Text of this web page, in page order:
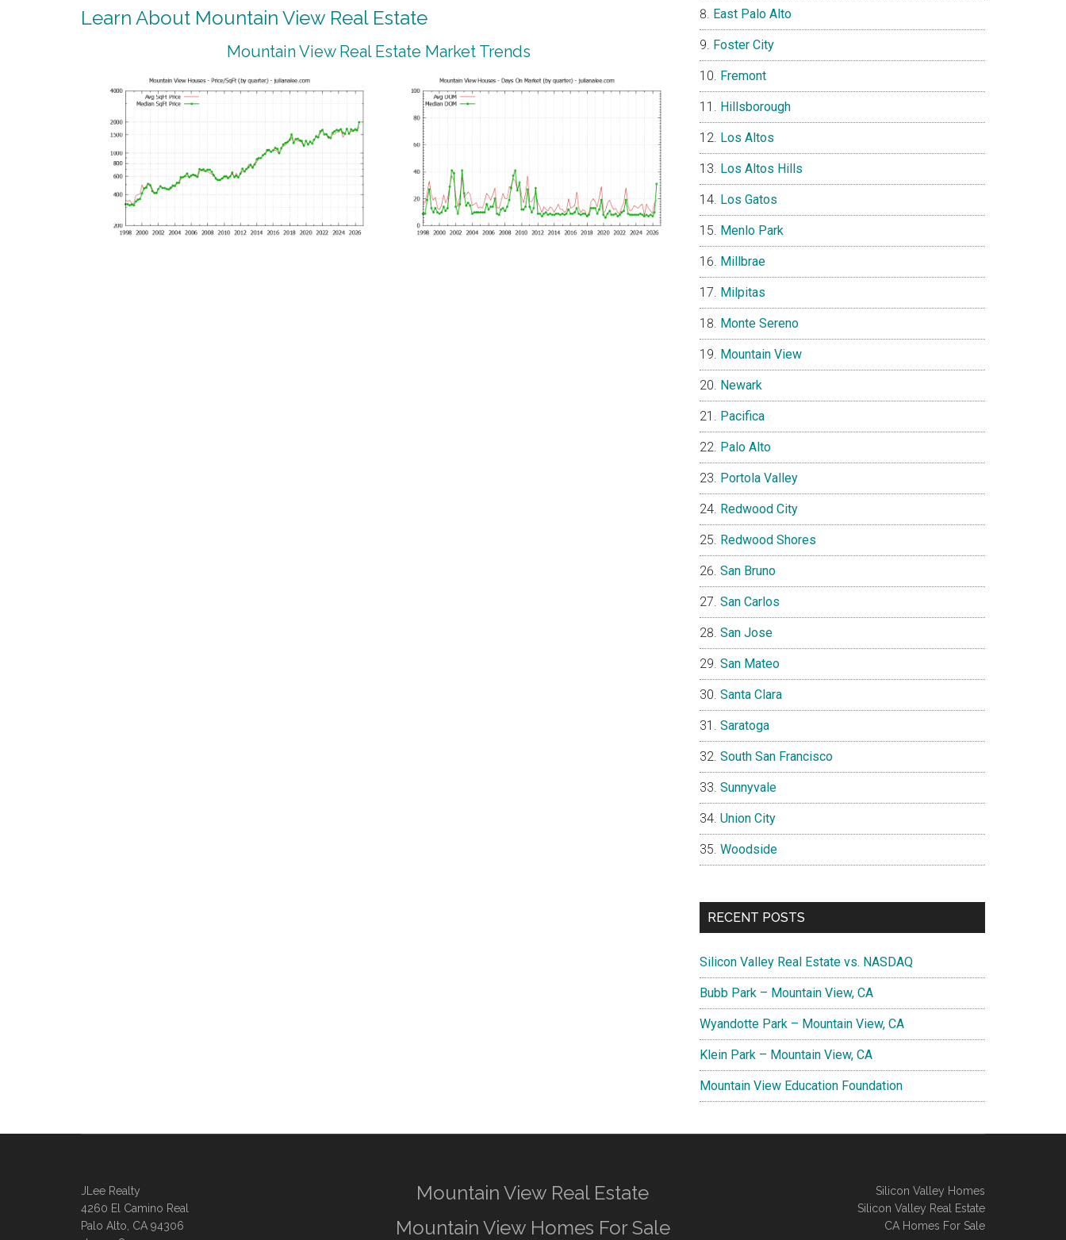
Learn About Mountain View Real Estate
Mountain View Real Estate Market Trends
East Palo Alto
Foster City
Fremont
Hillsborough
Los Altos
Los Altos Hills
Los Gatos
Menlo Park
Millbrae
Milpitas
Monte Sereno
Mountain View
Newark
Pacifica
Palo Alto
Portola Valley
Redwood City
Redwood Shores
San Bruno
San Carlos
San Jose
San Mateo
Santa Clara
Saratoga
South San Francisco
Sunnyvale
Union City
Woodside
RECENT POSTS
Silicon Valley Real Estate vs. NASDAQ
Bubb Park – Mountain View, CA
Wyandotte Park – Mountain View, CA
Klein Park – Mountain View, CA
Mountain View Education Foundation
JLee Realty
4260 El Camino Real
Palo Alto, CA 94306
Mountain View Real Estate
Mountain View Homes For Sale
Silicon Valley Homes
Silicon Valley Real Estate
CA Homes For Sale